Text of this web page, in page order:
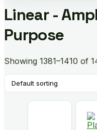
Linear -
Purpose
Showing 1381–1410 of